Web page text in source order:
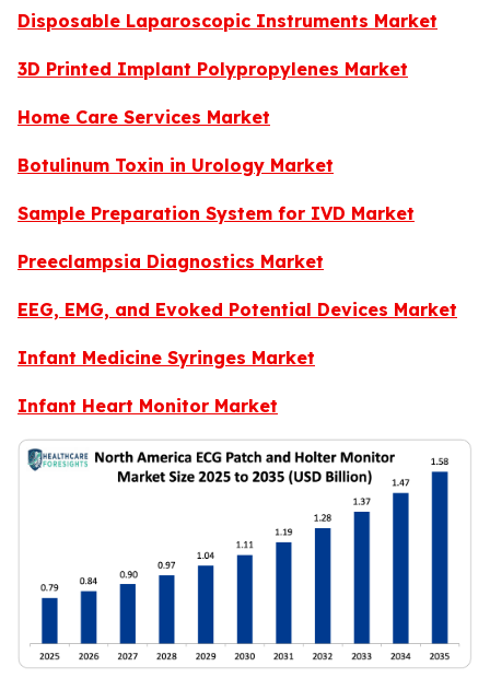
Disposable Laparoscopic Instruments Market
3D Printed Implant Polypropylenes Market
Home Care Services Market
Botulinum Toxin in Urology Market
Sample Preparation System for IVD Market
Preeclampsia Diagnostics Market
EEG, EMG, and Evoked Potential Devices Market
Infant Medicine Syringes Market
Infant Heart Monitor Market